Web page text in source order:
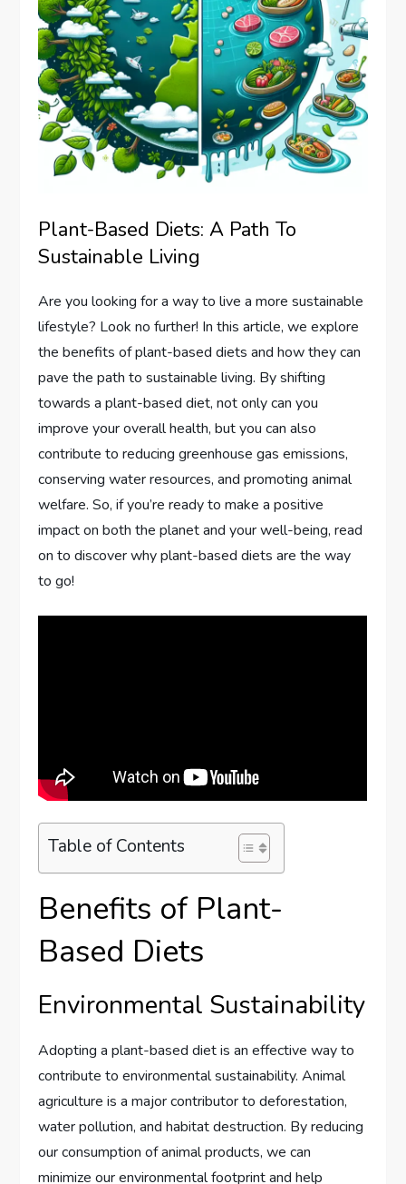
Plant-Based Diets: A Path To
Sustainable Living
Are you looking for a way to live a more sustainable
lifestyle? Look no further! In this article, we explore
the benefits of plant-based diets and how they can
pave the path to sustainable living. By shifting
towards a plant-based diet, not only can you
improve your overall health, but you can also
contribute to reducing greenhouse gas emissions,
conserving water resources, and promoting animal
welfare. So, if you’re ready to make a positive
impact on both the planet and your well-being, read
on to discover why plant-based diets are the way
to go!
Table of Contents
Benefits of Plant-
Based Diets
Environmental Sustainability
Adopting a plant-based diet is an effective way to
contribute to environmental sustainability. Animal
agriculture is a major contributor to deforestation,
water pollution, and habitat destruction. By reducing
our consumption of animal products, we can
minimize our environmental footprint and help